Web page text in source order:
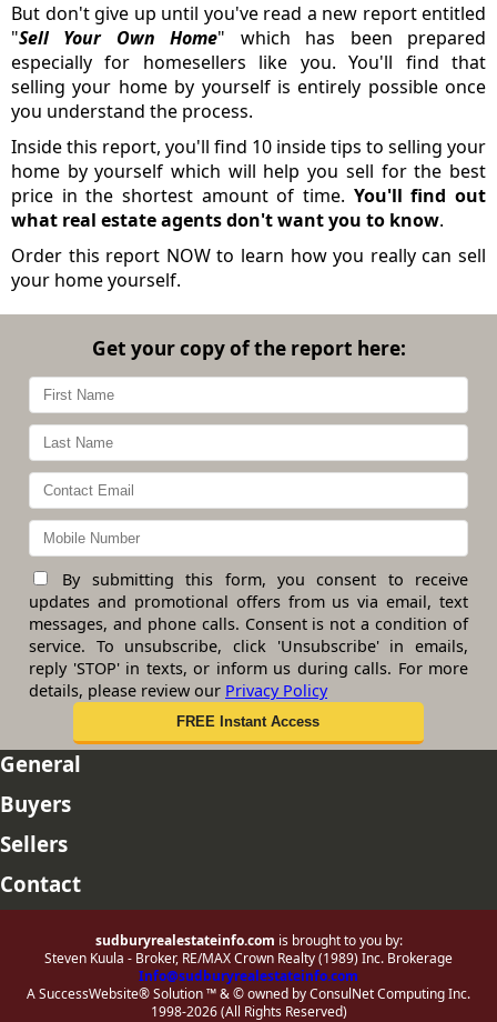
But don't give up until you've read a new report entitled
"Sell Your Own Home" which has been prepared
especially for homesellers like you. You'll find that
selling your home by yourself is entirely possible once
you understand the process.
Inside this report, you'll find 10 inside tips to selling your
home by yourself which will help you sell for the best
price in the shortest amount of time. You'll find out
what real estate agents don't want you to know.
Order this report NOW to learn how you really can sell
your home yourself.
Get your copy of the report here:
By submitting this form, you consent to receive
updates and promotional offers from us via email, text
messages, and phone calls. Consent is not a condition of
service. To unsubscribe, click 'Unsubscribe' in emails,
reply 'STOP' in texts, or inform us during calls. For more
details, please review our Privacy Policy
General
Buyers
Sellers
Contact
sudburyrealestateinfo.com is brought to you by:
Steven Kuula - Broker, RE/MAX Crown Realty (1989) Inc. Brokerage
Info@sudburyrealestateinfo.com
A SuccessWebsite® Solution ™ & © owned by ConsulNet Computing Inc.
1998-2026 (All Rights Reserved)